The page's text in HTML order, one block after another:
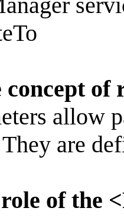
of
allow
are
of the